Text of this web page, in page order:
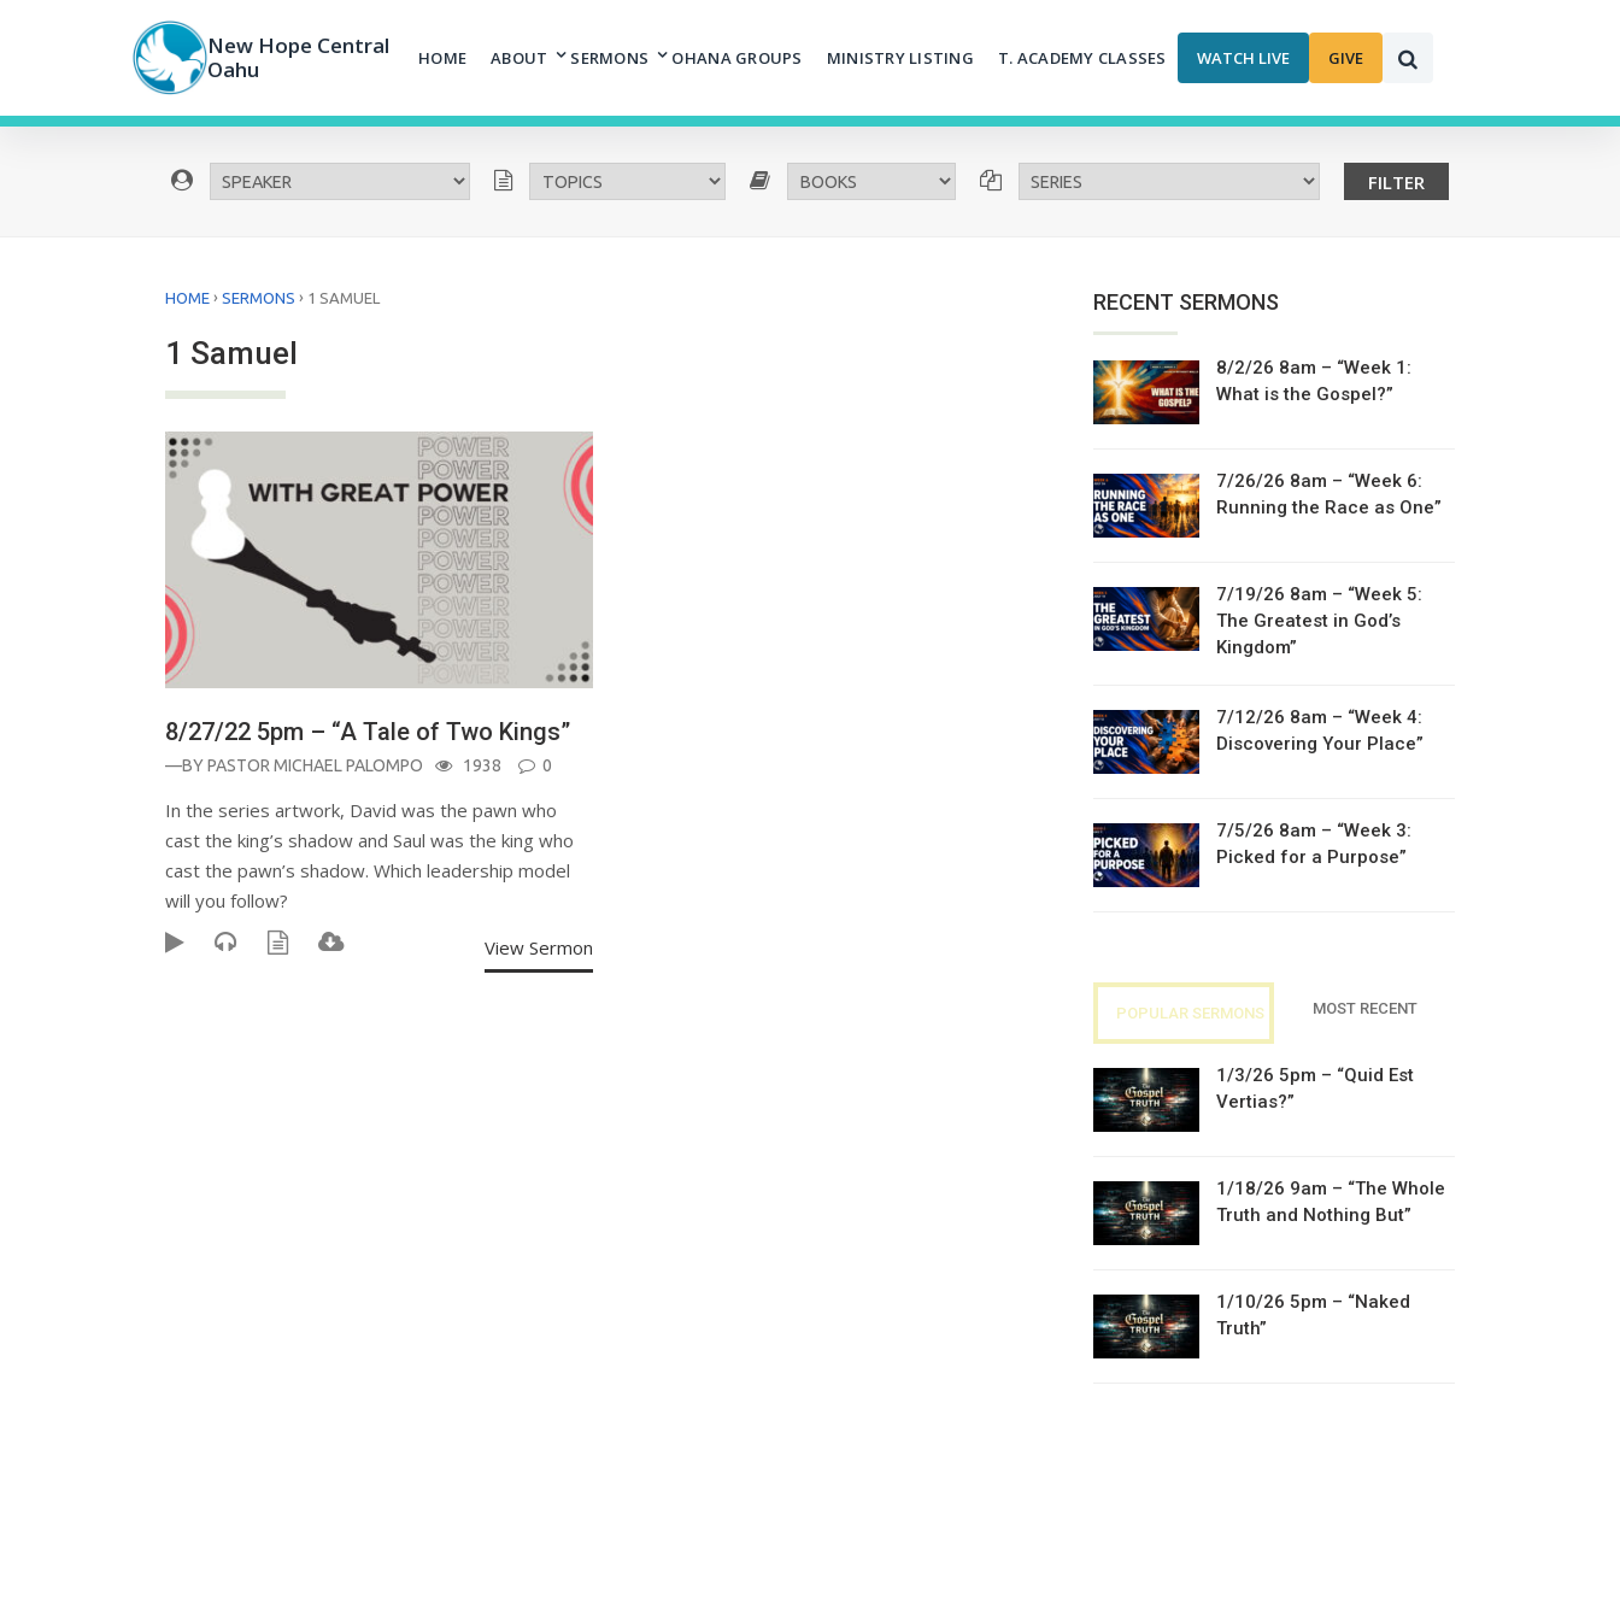
New Hope Central
Oahu
HOME ABOUT SERMONS OHANA GROUPS MINISTRY LISTING T. ACADEMY CLASSES WATCH LIVE GIVE
HOME › SERMONS › 1 SAMUEL
1 Samuel
8/27/22 5pm – “A Tale of Two Kings”
—BYPASTOR MICHAEL PALOMPO 1938 0
In the series artwork, David was the pawn who
cast the king’s shadow and Saul was the king who
cast the pawn’s shadow. Which leadership model
will you follow?
View Sermon
RECENT SERMONS
8/2/26 8am – “Week 1:
What is the Gospel?”
7/26/26 8am – “Week 6:
Running the Race as One”
7/19/26 8am – “Week 5:
The Greatest in God’s
Kingdom”
7/12/26 8am – “Week 4:
Discovering Your Place”
7/5/26 8am – “Week 3:
Picked for a Purpose”
POPULAR SERMONS MOST RECENT
1/3/26 5pm – “Quid Est
Vertias?”
1/18/26 9am – “The Whole
Truth and Nothing But”
1/10/26 5pm – “Naked
Truth”